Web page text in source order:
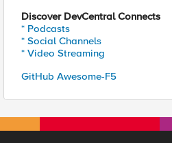
Discover DevCentral Connects
* Podcasts
* Social Channels
* Video Streaming
GitHub Awesome-F5